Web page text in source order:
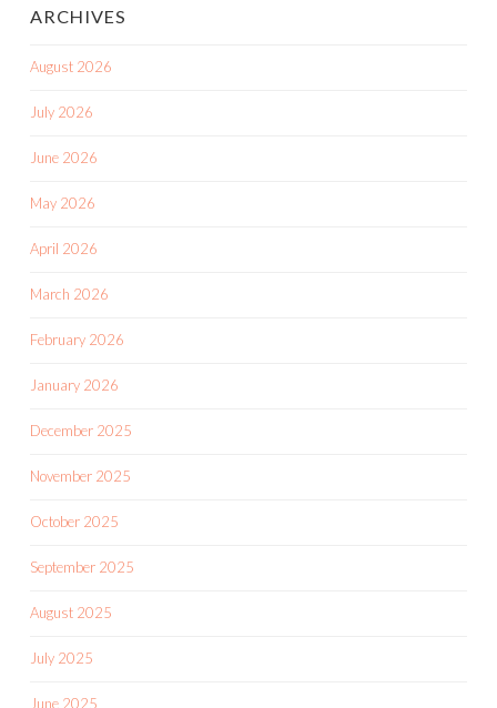
ARCHIVES
August 2026
July 2026
June 2026
May 2026
April 2026
March 2026
February 2026
January 2026
December 2025
November 2025
October 2025
September 2025
August 2025
July 2025
June 2025